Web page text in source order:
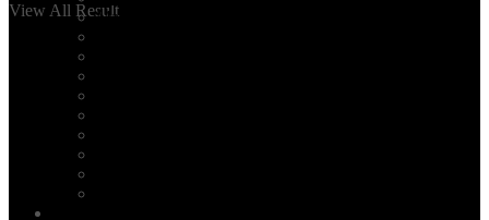
View All ResultMade-to-order Travel Planning